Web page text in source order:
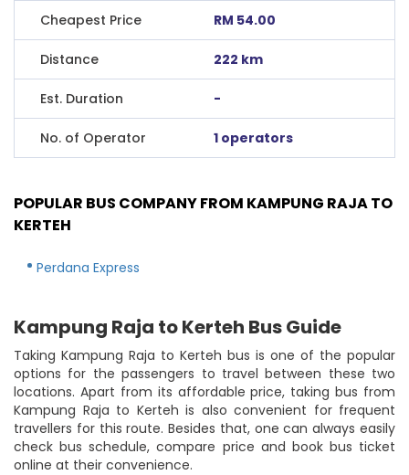
Cheapest Price RM 54.00
Distance 222 km
Est. Duration -
No. of Operator 1 operators
POPULAR BUS COMPANY FROM KAMPUNG RAJA TO
KERTEH
Perdana Express
Kampung Raja to Kerteh Bus Guide
Taking Kampung Raja to Kerteh bus is one of the popular
options for the passengers to travel between these two
locations. Apart from its affordable price, taking bus from
Kampung Raja to Kerteh is also convenient for frequent
travellers for this route. Besides that, one can always easily
check bus schedule, compare price and book bus ticket
online at their convenience.